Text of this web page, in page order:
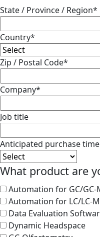
State / Province / Region*
Country*
Zip / Postal Code*
Company*
Job title
Anticipated purchase
What product are
Automation for GC/GC-
Automation for LC/LC-
Data Evaluation
Dynamic Headspace